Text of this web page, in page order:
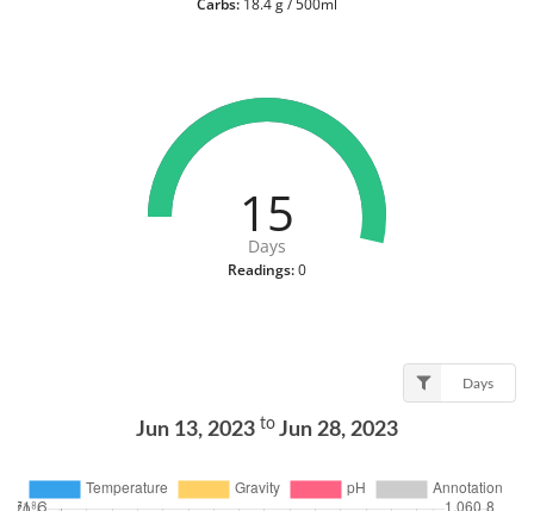
Carbs: 18.4 g / 500ml
15
Days
Readings:0
Days
Jun 13, 2023 to Jun 28, 2023